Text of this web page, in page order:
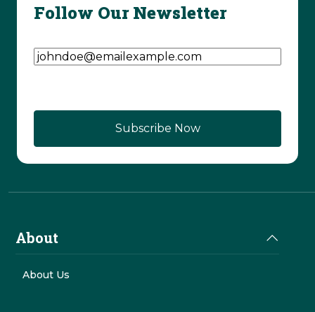
Follow Our Newsletter
About
About Us